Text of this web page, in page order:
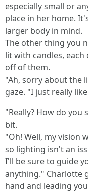
especially small or
place in her home.
larger body in mind.
The other thing you
lit with candles,
off of them.
"Ah, sorry about the
gaze. "I just really
"Really? How do you
bit.
"Oh! Well, my vision
so lighting isn't an
I'll be sure to guide
anything." Charlotte
hand and leading